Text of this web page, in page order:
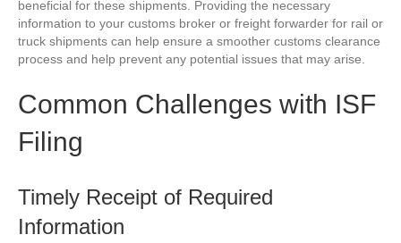
beneficial for these shipments. Providing the necessary
information to your customs broker or freight forwarder for rail or
truck shipments can help ensure a smoother customs clearance
process and help prevent any potential issues that may arise.
Common Challenges with ISF
Filing
Timely Receipt of Required
Information